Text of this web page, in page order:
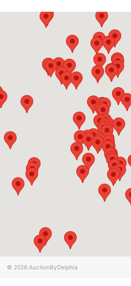
© 2026 AuctionByDelphia